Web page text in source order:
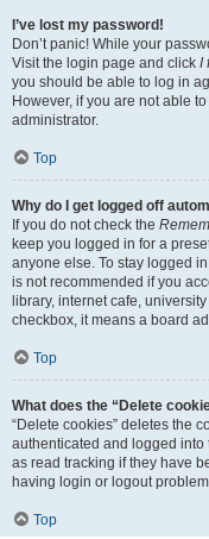
I’ve lost my password!
Don’t panic! While your
Visit the login page and click I
you should be able to log in
However, if you are not able
administrator.
Top
Why do I get logged off
If you do not check the
keep you logged in for a
anyone else. To stay logged
is not recommended if you
library, internet cafe,
checkbox, it means a board
Top
What does the “Delete
“Delete cookies” deletes the
authenticated and logged
as read tracking if they have
having login or logout
Top